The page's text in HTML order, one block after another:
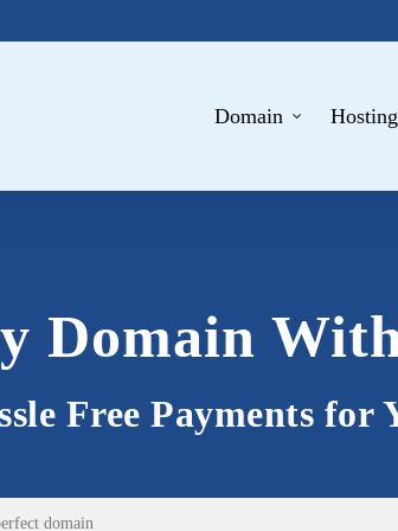
Domain Hosting
Domain
Free Payments for